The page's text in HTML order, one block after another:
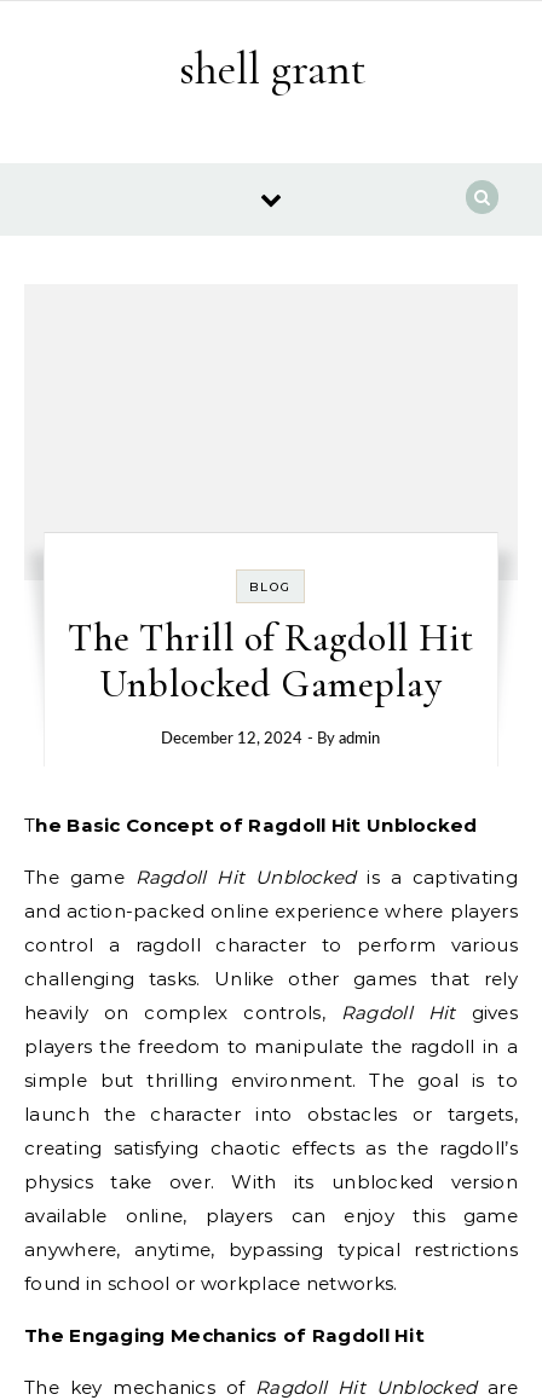
shell grant
BLOG
The Thrill of Ragdoll Hit
Unblocked Gameplay
December 12, 2024 - Byadmin
The Basic Concept of Ragdoll Hit Unblocked
The game Ragdoll Hit Unblockedis a captivating
and action-packed online experience where players
control a ragdoll character to perform various
challenging tasks. Unlike other games that rely
heavily on complex controls, Ragdoll Hitgives
players the freedom to manipulate the ragdoll in a
simple but thrilling environment. The goal is to
launch the character into obstacles or targets,
creating satisfying chaotic effects as the ragdoll’s
physics take over. With its unblocked version
available online, players can enjoy this game
anywhere, anytime, bypassing typical restrictions
found in school or workplace networks.
The Engaging Mechanics of Ragdoll Hit
The key mechanics of Ragdoll Hit Unblockedare